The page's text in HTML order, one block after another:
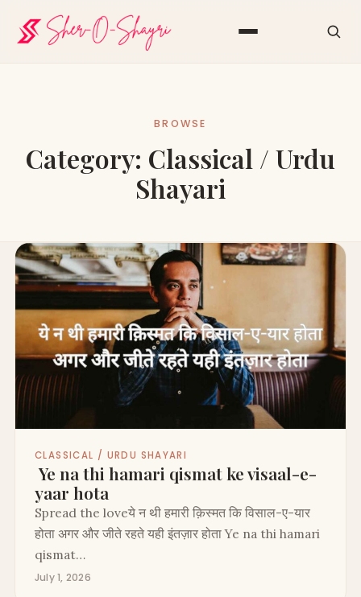
BROWSE
Category: Classical / Urdu
Shayari
CLASSICAL / URDU SHAYARI
Ye na thi hamari qismat ke visaal-e-
yaar hota
Spread the loveये न थी हमारी क़िस्मत कि विसाल-ए-यार
होता अगर और जीते रहते यही इंतज़ार होता Ye na thi hamari
qismat…
July 1, 2026